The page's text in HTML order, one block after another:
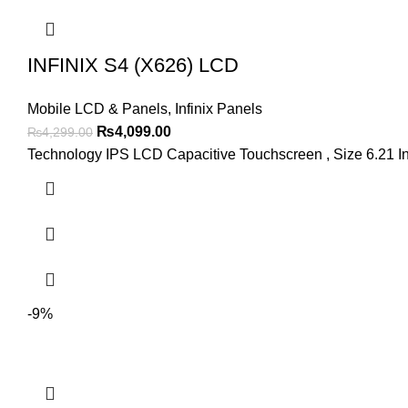
INFINIX S4 (X626) LCD
Mobile LCD & Panels, Infinix Panels
₨4,299.00 Original
price
₨4,099.00Current
price
Technology IPS LCD Capacitive Touchscreen , Size 6.21
-9%